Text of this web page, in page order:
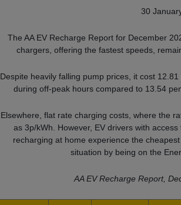
30
The AA EV Recharge Report for December
chargers, offering the fastest speeds,
Despite heavily falling pump prices, it cost
during off-peak hours compared to 13.54
Elsewhere, flat rate charging costs, where the
as 3p/kWh. However, EV drivers with
recharging at home experience the
situation by being on the
AA EV Recharge Report,